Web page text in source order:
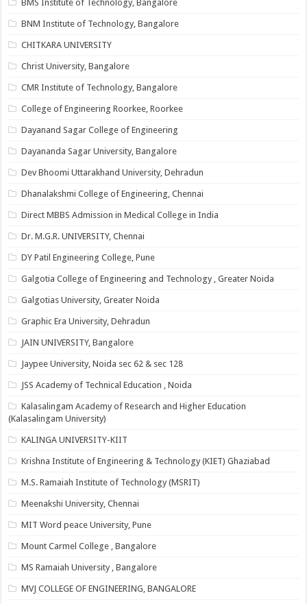
BMS Institute of Technology, Bangalore
BNM Institute of Technology, Bangalore
CHITKARA UNIVERSITY
Christ University, Bangalore
CMR Institute of Technology, Bangalore
College of Engineering Roorkee, Roorkee
Dayanand Sagar College of Engineering
Dayananda Sagar University, Bangalore
Dev Bhoomi Uttarakhand University, Dehradun
Dhanalakshmi College of Engineering, Chennai
Direct MBBS Admission in Medical College in India
Dr. M.G.R. UNIVERSITY, Chennai
DY Patil Engineering College, Pune
Galgotia College of Engineering and Technology , Greater Noida
Galgotias University, Greater Noida
Graphic Era University, Dehradun
JAIN UNIVERSITY, Bangalore
Jaypee University, Noida sec 62 & sec 128
JSS Academy of Technical Education , Noida
Kalasalingam Academy of Research and Higher Education
(Kalasalingam University)
KALINGA UNIVERSITY-KIIT
Krishna Institute of Engineering & Technology (KIET) Ghaziabad
M.S. Ramaiah Institute of Technology (MSRIT)
Meenakshi University, Chennai
MIT Word peace University, Pune
Mount Carmel College , Bangalore
MS Ramaiah University , Bangalore
MVJ COLLEGE OF ENGINEERING, BANGALORE